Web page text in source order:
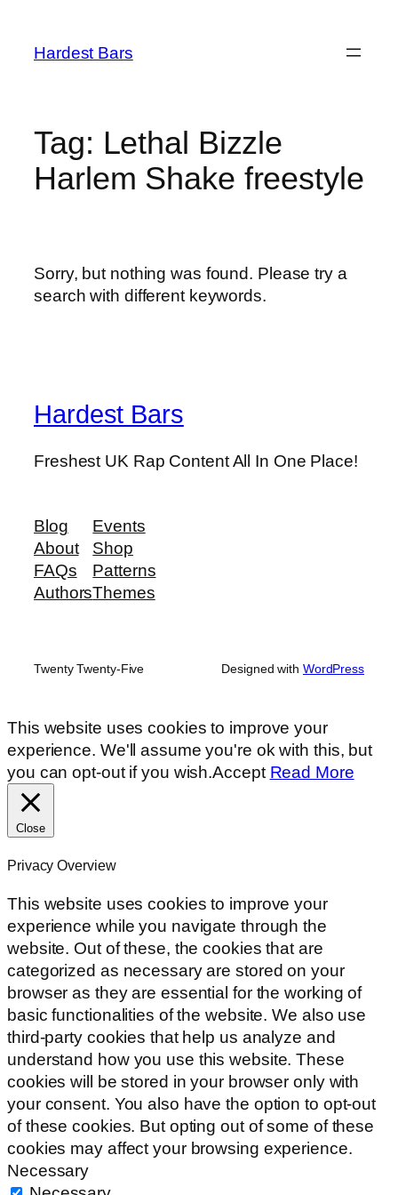
content
Hardest Bars
Tag: Lethal Bizzle
Harlem Shake freestyle
Sorry, but nothing was found. Please try a
search with different keywords.
Hardest Bars
Freshest UK Rap Content All In One Place!
Blog
About
FAQs
Authors
Events
Shop
Patterns
Themes
Twenty Twenty-Five Designed with WordPress
This website uses cookies to improve your
experience. We'll assume you're ok with this, but
you can opt-out if you wish.Accept Read More
Close
Privacy Overview
This website uses cookies to improve your
experience while you navigate through the
website. Out of these, the cookies that are
categorized as necessary are stored on your
browser as they are essential for the working of
basic functionalities of the website. We also use
third-party cookies that help us analyze and
understand how you use this website. These
cookies will be stored in your browser only with
your consent. You also have the option to opt-out
of these cookies. But opting out of some of these
cookies may affect your browsing experience.
Necessary